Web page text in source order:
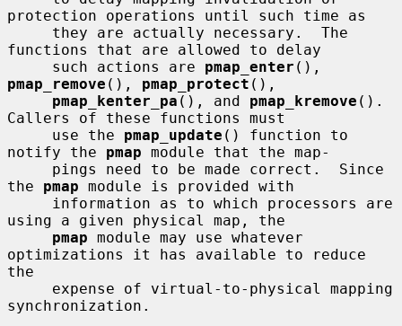
protection operations until such time as
functions that are allowed to delay
     such actions are
pmap_enter
pmap_remove (), pmap_protect (),
pmap_kenter_pa (), and pmap_kremove ().
Callers of these functions must
     use the
pmap_update () function to
notify the pmap module that the map-
the pmap module is provided with
using a given physical map, the
pmap module may use whatever
optimizations it has available to reduce
the
synchronization.